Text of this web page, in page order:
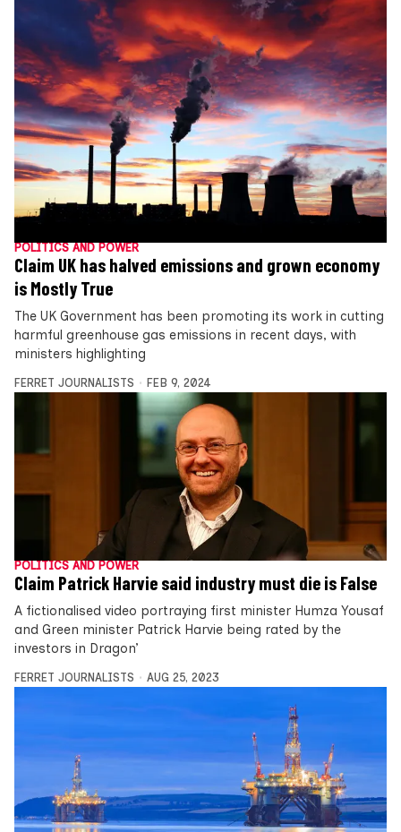
POLITICS AND POWER
Claim UK has halved emissions and grown economy
is Mostly True
The UK Government has been promoting its work in cutting
harmful greenhouse gas emissions in recent days, with
ministers highlighting
FERRET JOURNALISTS FEB 9, 2024
POLITICS AND POWER
Claim Patrick Harvie said industry must die is False
A fictionalised video portraying first minister Humza Yousaf
and Green minister Patrick Harvie being rated by the
investors in Dragon’
FERRET JOURNALISTS AUG 25, 2023